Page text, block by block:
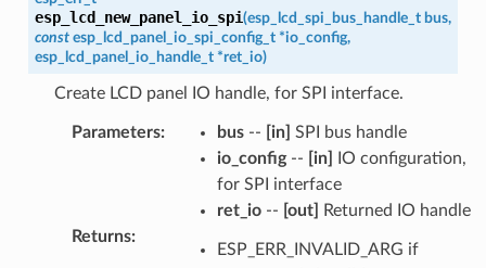
esp_lcd_new_panel_io_spi(esp_lcd_spi_bus_handle_t bus,
const esp_lcd_panel_io_spi_config_t *io_config,
esp_lcd_panel_io_handle_t *ret_io)
Create LCD panel IO handle, for SPI interface.
Parameters: bus-- [in] SPI bus handle
io_config-- [in]
IO configuration,
for SPI interface
ret_io-- [out]
Returned IO handle
Returns:
ESP_ERR_INVALID_ARG if